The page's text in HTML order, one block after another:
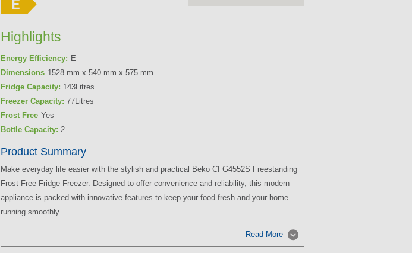
Highlights
Energy Efficiency: E
Dimensions 1528 mm x 540 mm x 575 mm
Fridge Capacity: 143Litres
Freezer Capacity: 77Litres
Frost Free Yes
Bottle Capacity: 2
Product Summary
Make everyday life easier with the stylish and practical Beko CFG4552S Freestanding
Frost Free Fridge Freezer. Designed to offer convenience and reliability, this modern
appliance is packed with innovative features to keep your food fresh and your home
running smoothly.
Read More